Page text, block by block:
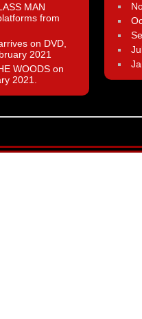
MAN
from
on DVD,
2021
WOODS on
2021.